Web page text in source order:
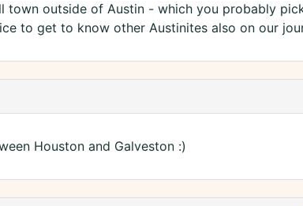
town outside of Austin - which you probably
to get to know other Austinites also on our
Houston and Galveston :)